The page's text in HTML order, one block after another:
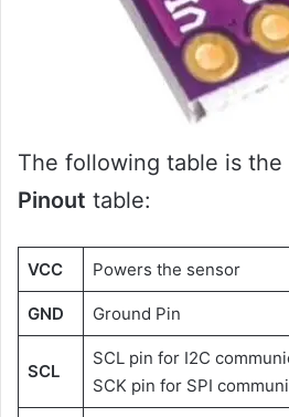
The following table is the
Pinout table:
VCC Powers the sensor
GND Ground Pin
SCL
SCL pin for I2C
SCK pin for SPI